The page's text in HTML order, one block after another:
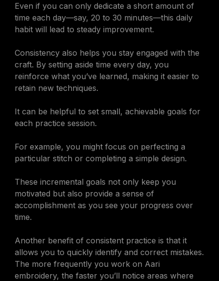
Even if you can only dedicate a short amount of
time each day—say, 20 to 30 minutes—this daily
habit will lead to steady improvement.
Consistency also helps you stay engaged with the
craft. By setting aside time every day, you
reinforce what you’ve learned, making it easier to
retain new techniques.
It can be helpful to set small, achievable goals for
each practice session.
For example, you might focus on perfecting a
particular stitch or completing a simple design.
These incremental goals not only keep you
motivated but also provide a sense of
accomplishment as you see your progress over
time.
Another benefit of consistent practice is that it
allows you to quickly identify and correct mistakes.
The more frequently you work on Aari
embroidery, the faster you’ll notice areas where